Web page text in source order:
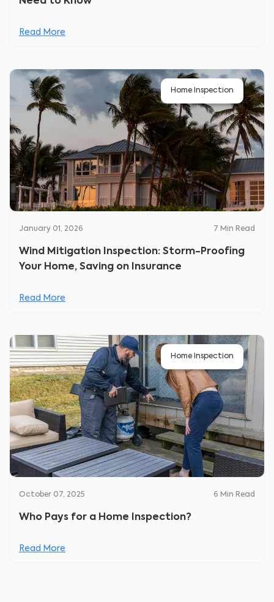
Read More
Home Inspection
January 01, 2026 7 Min Read
Wind Mitigation Inspection: Storm-Proofing
Your Home, Saving on Insurance
Read More
Home Inspection
October 07, 2025 6 Min Read
Who Pays for a Home Inspection?
Read More